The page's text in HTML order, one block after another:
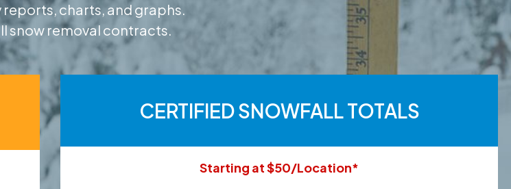
charts, and graphs.
snow removal contracts.
CERTIFIED SNOWFALL TOTALS
Starting at $50/Location*